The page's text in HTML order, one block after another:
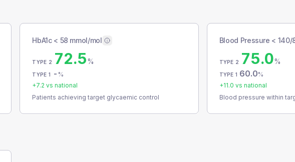
HbA1c < 58 mmol/mol
TYPE 2 72.5%
TYPE 1 - %
+7.2 vs national
Patients achieving target glycaemic control
Blood Pressure < 140/
TYPE 2 75.0%
TYPE 1 60.0%
+11.0 vs national
Blood pressure within